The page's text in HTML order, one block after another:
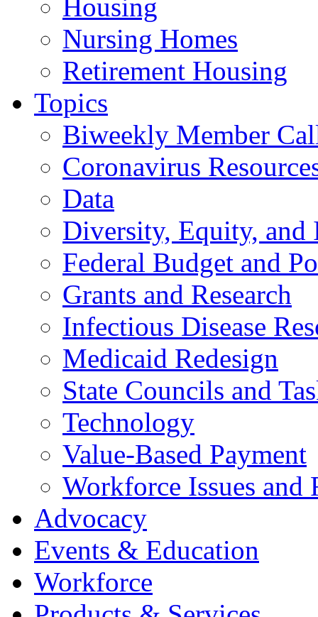
Housing
Nursing Homes
Retirement Housing
Topics
Biweekly Member
Coronavirus
Data
Diversity, Equity, and
Federal Budget and
Grants and Research
Infectious Disease
Medicaid Redesign
State Councils and
Technology
Value-Based Payment
Workforce Issues and
Advocacy
Events & Education
Workforce